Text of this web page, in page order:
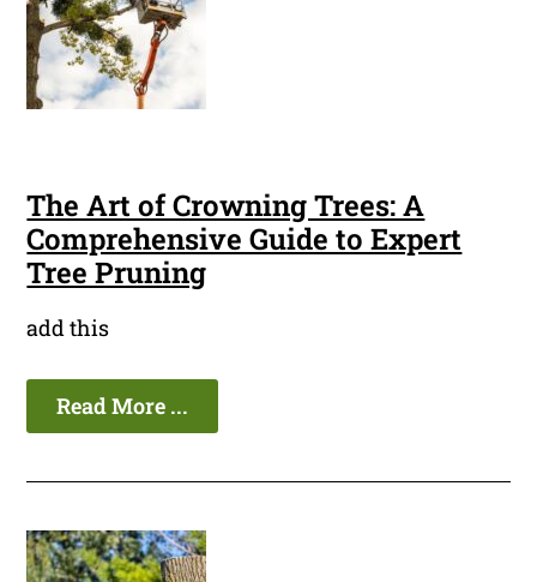
The Art of Crowning Trees: A
Comprehensive Guide to Expert
Tree Pruning
add this
Read More ...